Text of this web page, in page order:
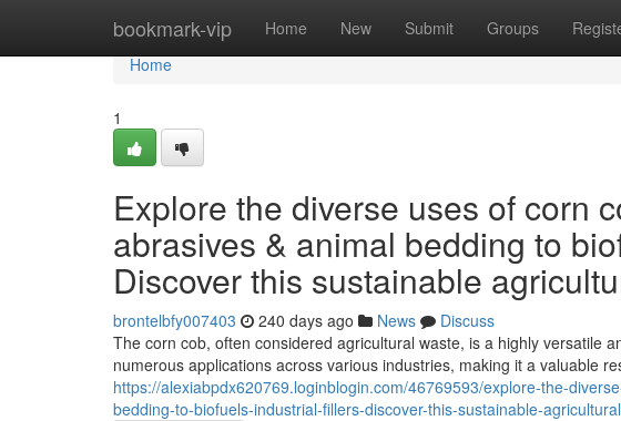
bookmark-vip Home New Submit Groups
Home
Home
1
Explore the diverse uses of corn
abrasives & animal bedding to
Discover this sustainable
brontelbfy007403 240 days ago News
Discuss
The corn cob, often considered agricultural waste, is a highly versatile
numerous applications across various industries, making it a valuable
https://alexiabpdx620769.loginblogin.com/46769593/explore-the-
bedding-to-biofuels-industrial-fillers-discover-this-sustainable-